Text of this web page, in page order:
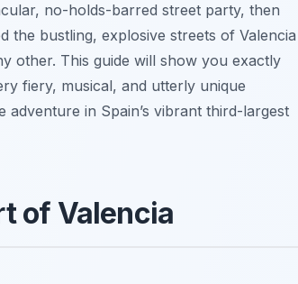
no-holds-barred street party, then
the bustling, explosive streets of Valencia
other. This guide will show you exactly
fiery, musical, and utterly unique
in Spain’s vibrant third-largest
of Valencia